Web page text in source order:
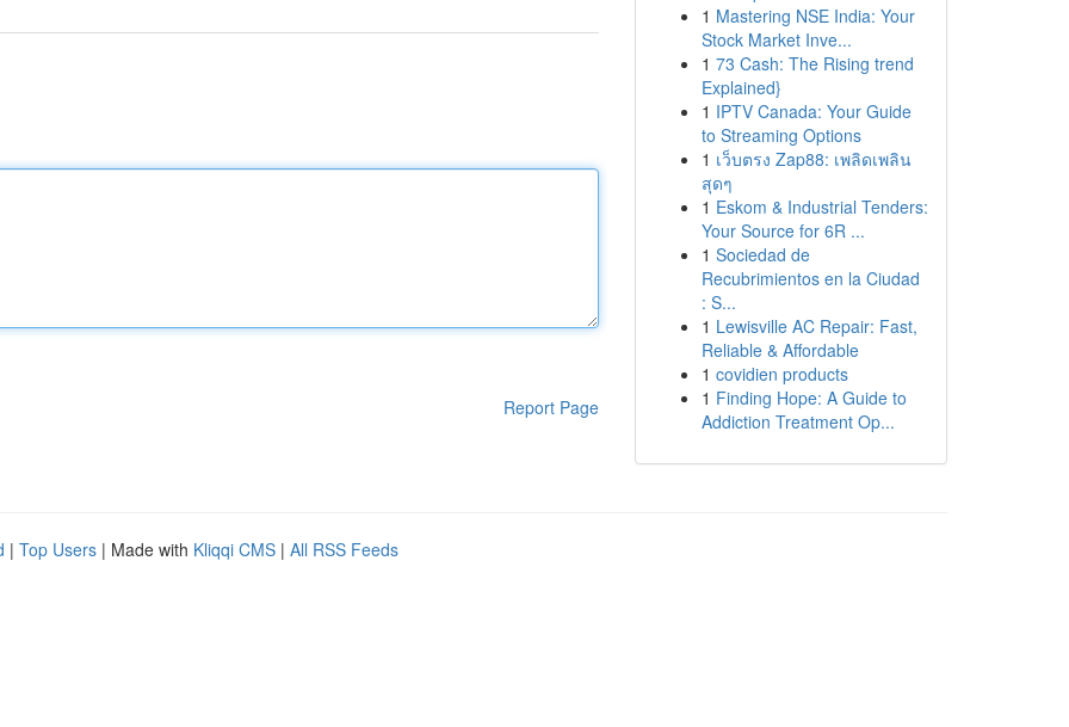
Report Page
1 Mastering NSE India: Your
Stock Market Inve...
1 73 Cash: The Rising trend
Explained}
1 IPTV Canada: Your Guide
to Streaming Options
1 เว็บตรง Zap88: เพลิดเพลิน
สุดๆ
1 Eskom & Industrial Tenders:
Your Source for 6R ...
1 Sociedad de
Recubrimientos en la Ciudad
: S...
1 Lewisville AC Repair: Fast,
Reliable & Affordable
1 covidien products
1 Finding Hope: A Guide to
Addiction Treatment Op...
| Top Users | Made with Kliqqi CMS | All RSS Feeds